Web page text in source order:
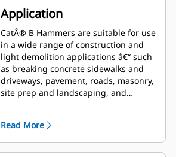
Application
CatÂ® B Hammers are suitable for use
in a wide range of construction and
light demolition applications â€“ such
as breaking concrete sidewalks and
driveways, pavement, roads, masonry,
site prep and landscaping, and
Read More